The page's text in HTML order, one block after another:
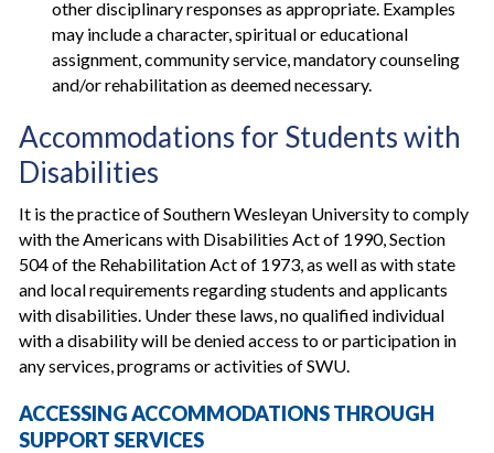
other disciplinary responses as appropriate. Examples
may include a character, spiritual or educational
assignment, community service, mandatory counseling
and/or rehabilitation as deemed necessary.
Accommodations for Students with
Disabilities
It is the practice of Southern Wesleyan University to comply
with the Americans with Disabilities Act of 1990, Section
504 of the Rehabilitation Act of 1973, as well as with state
and local requirements regarding students and applicants
with disabilities. Under these laws, no qualified individual
with a disability will be denied access to or participation in
any services, programs or activities of SWU.
ACCESSING ACCOMMODATIONS THROUGH
SUPPORT SERVICES